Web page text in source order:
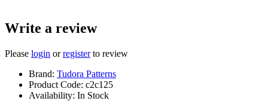
Write a review
Please login orregisterto review
Brand: Tudora Patterns
Product Code: c2c125
Availability: In Stock